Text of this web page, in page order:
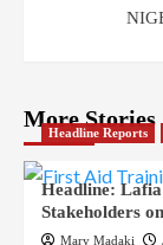
More Stories
Headline Reports
Headline:
Stakeholders
Mary Madaki